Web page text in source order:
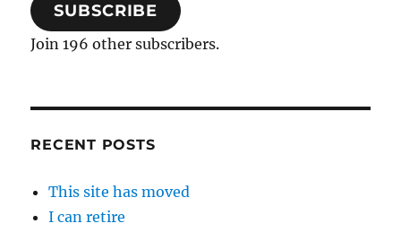
SUBSCRIBE
Join 196 other subscribers.
RECENT POSTS
This site has moved
I can retire